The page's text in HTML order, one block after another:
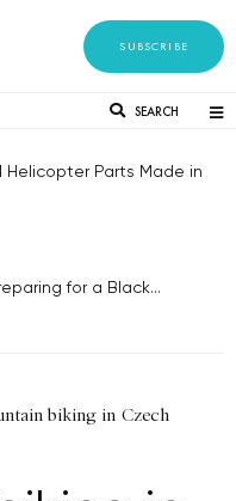
SUBSCRIBE
SEARCH
Helicopter Parts Made in
for a Black...
biking in Czech